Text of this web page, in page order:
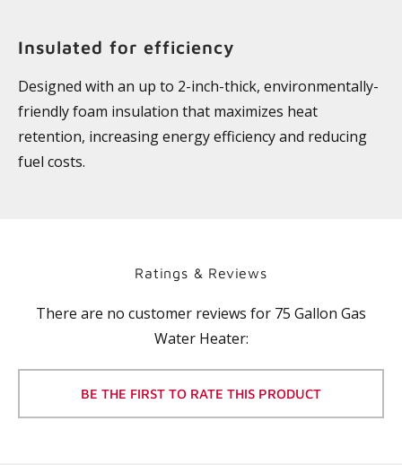
Insulated for efficiency
Designed with an up to 2-inch-thick, environmentally-
friendly foam insulation that maximizes heat
retention, increasing energy efficiency and reducing
fuel costs.
Ratings & Reviews
There are no customer reviews for 75 Gallon Gas
Water Heater:
BE THE FIRST TO RATE THIS PRODUCT